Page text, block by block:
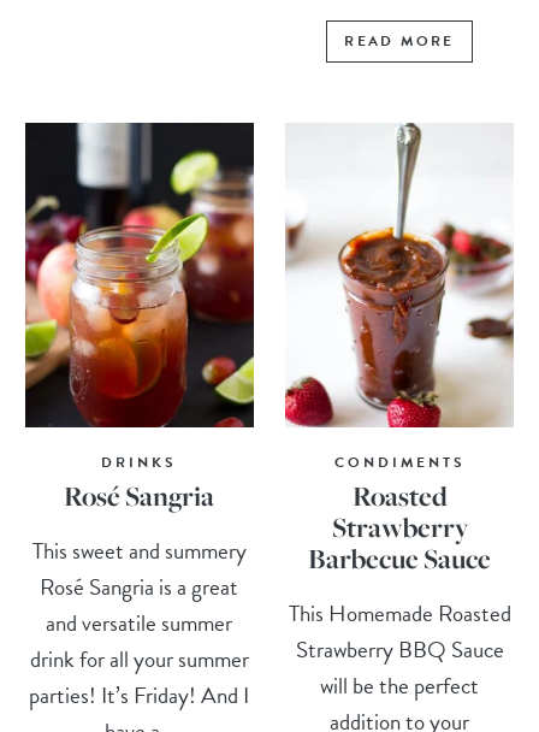
READ MORE
DRINKS
Rosé Sangria
This sweet and summery
Rosé Sangria is a great
and versatile summer
drink for all your summer
parties! It’s Friday! And I
CONDIMENTS
Roasted
Strawberry
Barbecue Sauce
This Homemade Roasted
Strawberry BBQ Sauce
will be the perfect
addition to your